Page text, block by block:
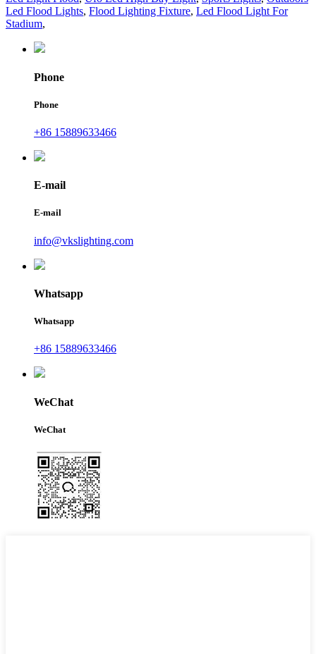
Led Flood Lights, Flood Lighting Fixture, Led Flood Light For
Stadium,
Phone
Phone
+86 15889633466
E-mail
E-mail
info@vkslighting.com
Whatsapp
Whatsapp
+86 15889633466
WeChat
WeChat